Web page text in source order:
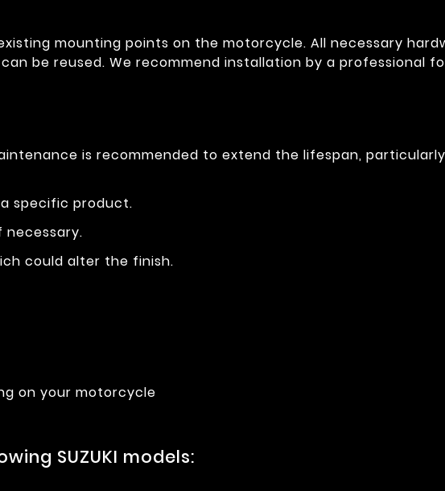
mounting points on the motorcycle. All necessary
be reused. We recommend installation by a professional
is recommended to extend the lifespan,
specific product.
could alter the finish.
on your motorcycle
SUZUKI models: